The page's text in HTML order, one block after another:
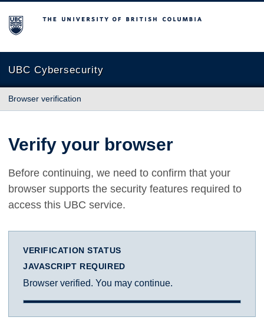
The University of British Columbia
UBC Cybersecurity
Browser verification
Verify your browser
Before continuing, we need to confirm that your
browser supports the security features required to
access this UBC service.
VERIFICATION STATUS
JAVASCRIPT REQUIRED
Browser verified. You may continue.